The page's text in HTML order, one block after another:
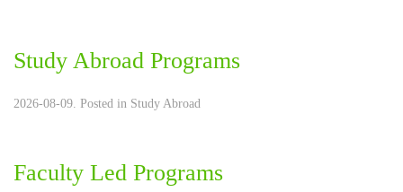
Study Abroad Programs
2026-08-09. Posted in Study Abroad
Faculty Led Programs